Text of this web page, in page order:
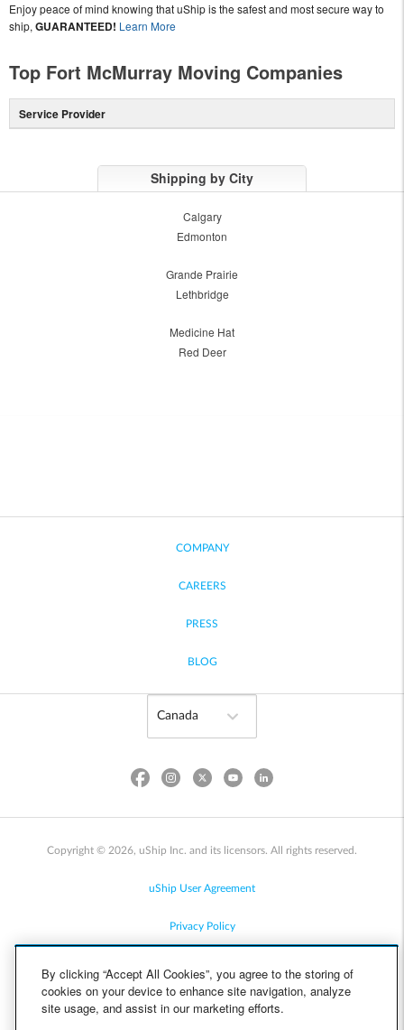
Enjoy peace of mind knowing that uShip is the safest and most secure way to
ship, GUARANTEED! Learn More
Top Fort McMurray Moving Companies
Service Provider
Shipping by City
Calgary
Edmonton
Grande Prairie
Lethbridge
Medicine Hat
Red Deer
COMPANY
CAREERS
PRESS
BLOG
Copyright © 2026, uShip Inc. and its licensors. All rights reserved.
uShip User Agreement
Privacy Policy
Cookie Policy
By clicking “Accept All Cookies”, you agree to the storing of
cookies on your device to enhance site navigation, analyze
site usage, and assist in our marketing efforts.